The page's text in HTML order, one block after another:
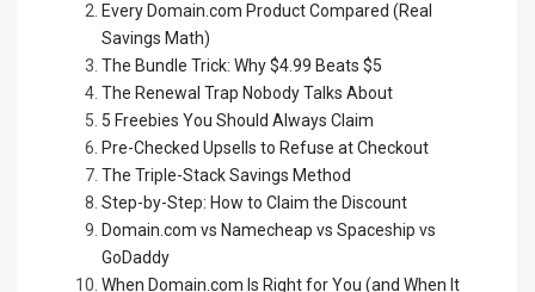
Every Domain.com Product Compared (Real
Savings Math)
The Bundle Trick: Why $4.99 Beats $5
The Renewal Trap Nobody Talks About
5 Freebies You Should Always Claim
Pre-Checked Upsells to Refuse at Checkout
The Triple-Stack Savings Method
Step-by-Step: How to Claim the Discount
Domain.com vs Namecheap vs Spaceship vs
GoDaddy
When Domain.com Is Right for You (and When It